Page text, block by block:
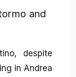
and
despite
in Andrea